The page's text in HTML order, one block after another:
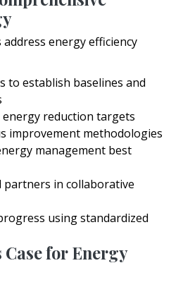
address energy efficiency
to establish baselines and
energy reduction targets
improvement methodologies
management best
partners in collaborative
using standardized
Case for Energy